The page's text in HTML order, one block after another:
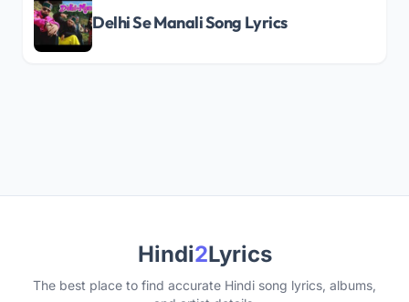
Delhi Se Manali Song Lyrics
Hindi2Lyrics
The best place to find accurate Hindi song lyrics, albums,